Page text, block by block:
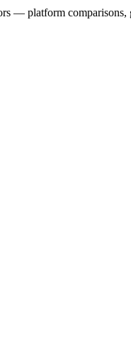
— platform comparisons,